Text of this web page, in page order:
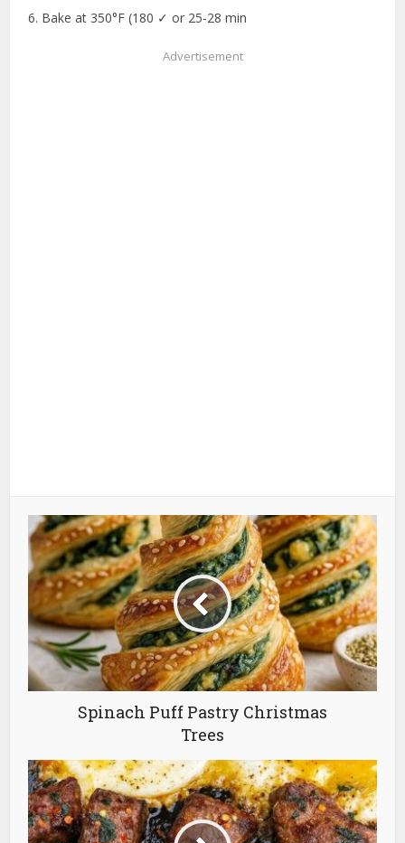
6. Bake at 350°F (180 ✓ or 25-28 min
Advertisement
Spinach Puff Pastry Christmas
Trees